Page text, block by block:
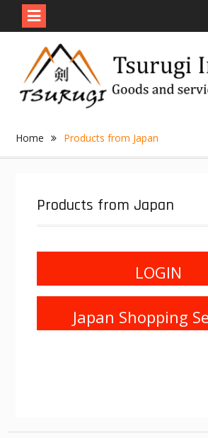
content
Home Products from Japan
Products from Japan
LOGIN
Japan Shopping